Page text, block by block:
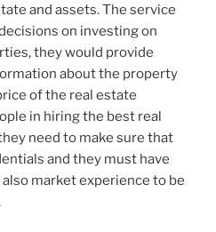
and assets. The service
on investing on
they would provide
about the property
of the real estate
in hiring the best real
need to make sure that
and they must have
market experience to be